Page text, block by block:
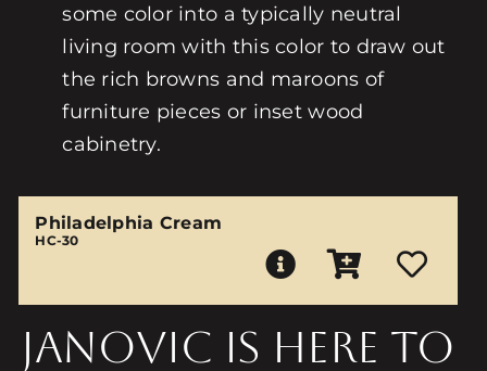
some color into a typically neutral
living room with this color to draw out
the rich browns and maroons of
furniture pieces or inset wood
cabinetry.
Philadelphia Cream
HC-30
Janovic is here to